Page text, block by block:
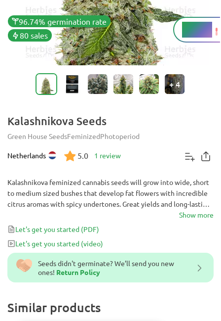
96.74% germination rate
80 sales
15.44%
THC
+4
Kalashnikova Seeds
Green House SeedsFeminizedPhotoperiod
Netherlands 5.0 1 review
Seeds didn't germinate? We’ll send you new
ones! Return Policy
Similar products
Kalashnikova feminized cannabis seeds will grow into wide, short
to medium sized bushes that develop fat flowers with incredible
citrus aromas with spicy undertones. Great yields and long-lasting
bodily effects with moments of clear head highs will satisfy
experienced growers and even users with low tolerance.
Show more
Let's get you started (PDF)
Let's get you started (video)